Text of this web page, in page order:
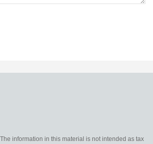
information in this material is not intended as tax